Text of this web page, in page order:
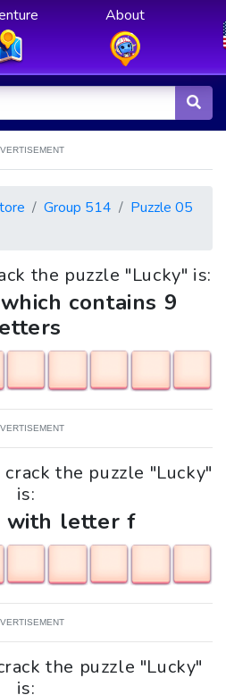
About
Group 514
Puzzle 05
the puzzle "Lucky" is:
contains 9
the puzzle "Lucky"
is:
with letter f
the puzzle "Lucky"
is: